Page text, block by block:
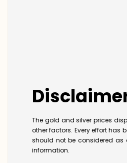
The gold and silver prices
other factors. Every effort has
should not be considered
information.